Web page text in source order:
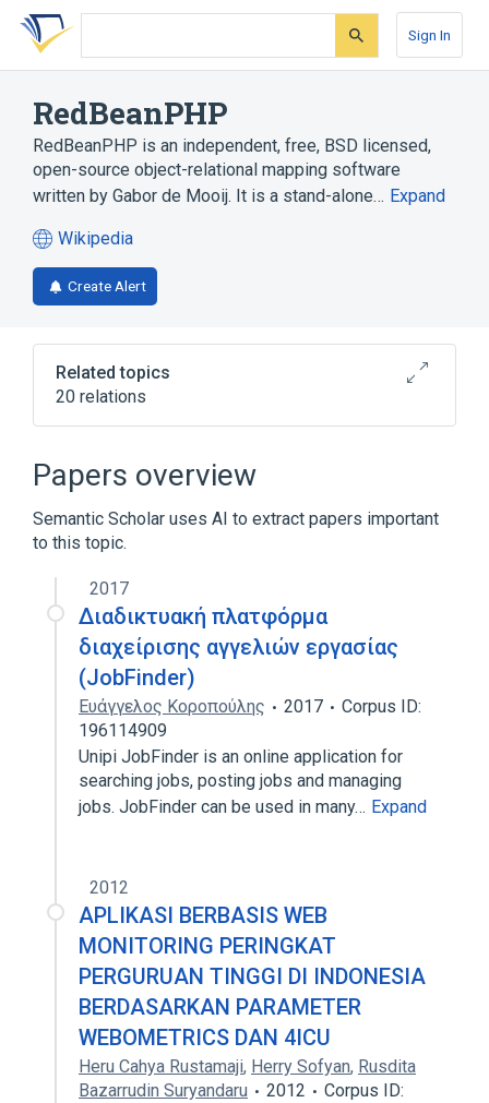
Skip
search
Skip
Skip
account
Sign In
RedBeanPHP
RedBeanPHP is an independent, free, BSD licensed,
open-source object-relational mapping software
written by Gabor de Mooij. It is a stand-alone… Expand
Wikipedia
(opens
in
a
tab)
Create Alert
Related topics
20 relations
CUBRID
CodeIgniter
Doctrine
Erlang (programming language)
Expand
Papers overview
Semantic Scholar uses AI to extract papers important
to this topic.
2017
Διαδικτυακή πλατφόρμα
διαχείρισης αγγελιών εργασίας
(JobFinder)
Ευάγγελος Κοροπούλης 2017
Corpus ID:
196114909
Unipi JobFinder is an online application for
searching jobs, posting jobs and managing
jobs. JobFinder can be used in many… Expand
2012
APLIKASI BERBASIS WEB
MONITORING PERINGKAT
PERGURUAN TINGGI DI INDONESIA
BERDASARKAN PARAMETER
WEBOMETRICS DAN 4ICU
Heru Cahya Rustamaji, Herry Sofyan, Rusdita
Bazarrudin Suryandaru
2012
Corpus ID: